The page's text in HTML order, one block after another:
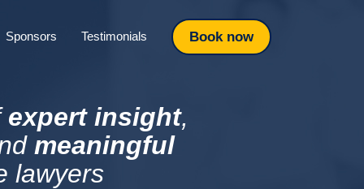
Sponsors Testimonials Book now
expert insight,
meaningful
lawyers